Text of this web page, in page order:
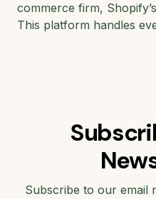
commerce firm,
This platform handles
Subscribe to our email